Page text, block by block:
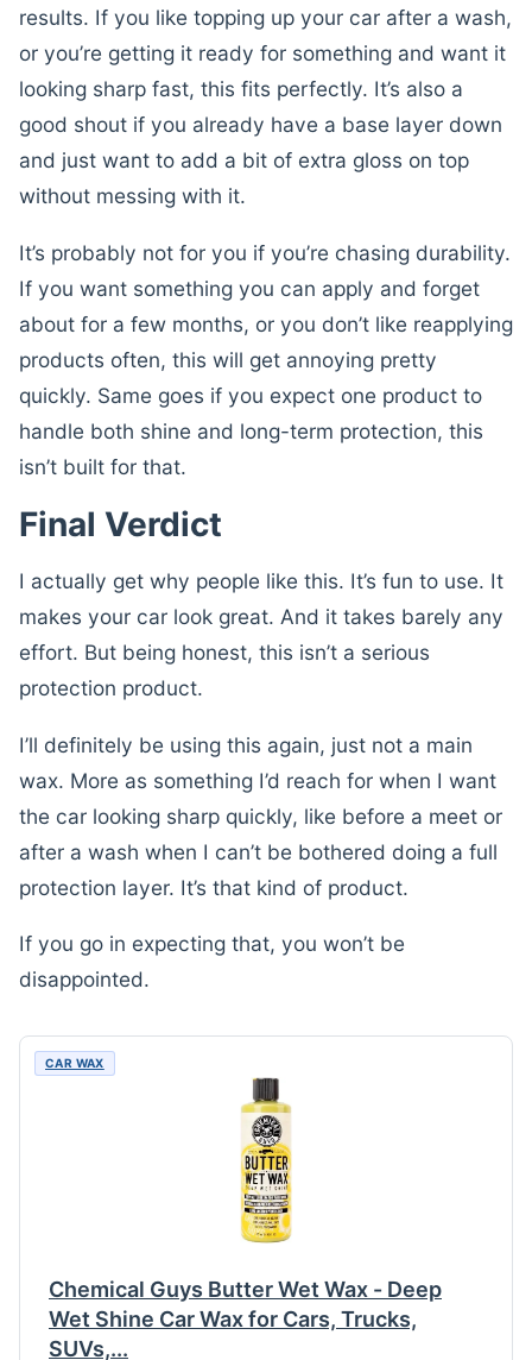
results. If you like topping up your car after a wash,
or you’re getting it ready for something and want it
looking sharp fast, this fits perfectly. It’s also a
good shout if you already have a base layer down
and just want to add a bit of extra gloss on top
without messing with it.
It’s probably not for you if you’re chasing durability.
If you want something you can apply and forget
about for a few months, or you don’t like reapplying
products often, this will get annoying pretty
quickly. Same goes if you expect one product to
handle both shine and long-term protection, this
isn’t built for that.
Final Verdict
I actually get why people like this. It’s fun to use. It
makes your car look great. And it takes barely any
effort. But being honest, this isn’t a serious
protection product.
I’ll definitely be using this again, just not a main
wax. More as something I’d reach for when I want
the car looking sharp quickly, like before a meet or
after a wash when I can’t be bothered doing a full
protection layer. It’s that kind of product.
If you go in expecting that, you won’t be
disappointed.
CAR WAX
Chemical Guys Butter Wet Wax - Deep
Wet Shine Car Wax for Cars, Trucks,
SUVs,...